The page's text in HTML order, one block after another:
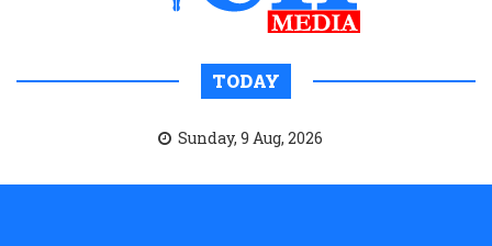
TODAY
Sunday, 9 Aug, 2026